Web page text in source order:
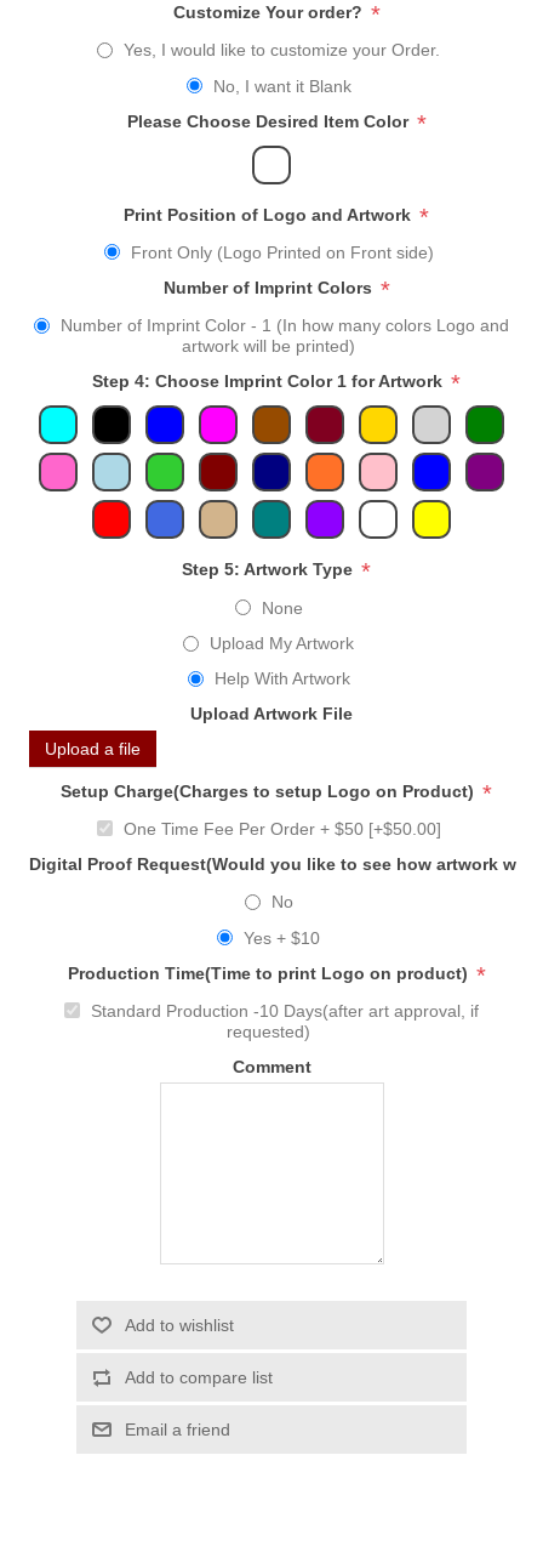
Customize Your order? *
Yes, I would like to customize your Order.
No, I want it Blank
Please Choose Desired Item Color *
Print Position of Logo and Artwork *
Front Only (Logo Printed on Front side)
Number of Imprint Colors *
Number of Imprint Color - 1 (In how many colors Logo and
artwork will be printed)
Step 4: Choose Imprint Color 1 for Artwork *
Step 5: Artwork Type *
None
Upload My Artwork
Help With Artwork
Upload Artwork File
Upload a file
Setup Charge(Charges to setup Logo on Product) *
One Time Fee Per Order + $50 [+$50.00]
Digital Proof Request(Would you like to see how artwork
No
Yes + $10
Production Time(Time to print Logo on product) *
Standard Production -10 Days(after art approval, if
requested)
Comment
Add to wishlist
Add to compare list
Email a friend